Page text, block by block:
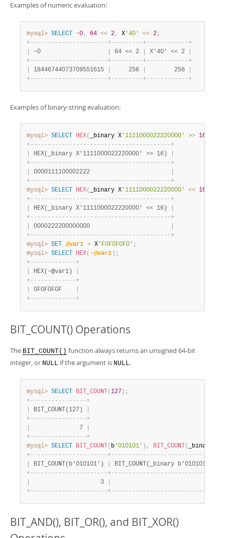
Examples of numeric evaluation:
mysql> SELECT ~0, 64 << 2, X '40' << 2;
+- - - - - - - - - - - - - - - - - - - - - -+- - - - - - - - -+- - - - - - - - - - - -+
~0 64 << 2 X'40' << 2
+- - - - - - - - - - - - - - - - - - - - - -+- - - - - - - - -+- - - - - - - - - - - -+
18446744073709551615
     256
        256
+- - - - - - - - - - - - - - - - - - - - - -+- - - - - - - - -+- - - - - - - - - - - -+
Examples of binary-string evaluation:
mysql> SELECT HEX( _binary X '1111000022220000' >> 16
+- - - - - - - - - - - - - - - - - - - - - - - - - - - - - - - - - - - - - - - -+
HEX(_binary X'1111000022220000' >> 16)
+- - - - - - - - - - - - - - - - - - - - - - - - - - - - - - - - - - - - - - - -+
0000111100002222
+- - - - - - - - - - - - - - - - - - - - - - - - - - - - - - - - - - - - - - - -+
mysql> SELECT HEX( _binary X '1111000022220000' << 16
+- - - - - - - - - - - - - - - - - - - - - - - - - - - - - - - - - - - - - - - -+
HEX(_binary X'1111000022220000' << 16)
+- - - - - - - - - - - - - - - - - - - - - - - - - - - - - - - - - - - - - - - -+
0000222200000000
+- - - - - - - - - - - - - - - - - - - - - - - - - - - - - - - - - - - - - - - -+
mysql> SET @var1 = X 'F0F0F0F0' ;
mysql> SELECT HEX( ~@var1 ) ;
+- - - - - - - - - - - - -+
HEX(~@var1)
+- - - - - - - - - - - - -+
0F0F0F0F
+- - - - - - - - - - - - -+
BIT_COUNT() Operations
The BIT_COUNT() function always returns an unsigned 64-bit
integer, or NULL if the argument is NULL.
mysql> SELECT BIT_COUNT ( 127 ) ;
+- - - - - - - - - - - - - - - -+
BIT_COUNT(127)
+- - - - - - - - - - - - - - - -+
              7
+- - - - - - - - - - - - - - - -+
mysql> SELECT BIT_COUNT ( b '010101' ) , BIT_COUNT ( _binary b
+- - - - - - - - - - - - - - - - - - - - - -+- - - - - - - - - - - - - - - - - - - - - - - - - - -
BIT_COUNT(b'010101') BIT_COUNT(_binary b'010101')
+- - - - - - - - - - - - - - - - - - - - - -+- - - - - - - - - - - - - - - - - - - - - - - - - - -
                    3
+- - - - - - - - - - - - - - - - - - - - - -+- - - - - - - - - - - - - - - - - - - - - - - - - - -
BIT_AND(), BIT_OR(), and BIT_XOR()